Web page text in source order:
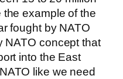
the example of the
fought by NATO
NATO concept that
into the East
like we need